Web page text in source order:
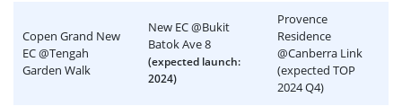
Copen Grand New
EC @Tengah
Garden Walk
New EC @Bukit
Batok Ave 8
(expected launch:
2024)
Provence
Residence
@Canberra Link
(expected TOP
2024 Q4)